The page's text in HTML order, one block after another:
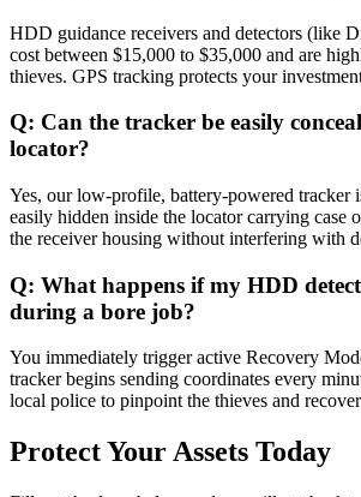
HDD guidance receivers and detectors (like
cost between $15,000 to $35,000 and are
thieves. GPS tracking protects your
Q: Can the tracker be easily
locator?
Yes, our low-profile, battery-powered tracker
easily hidden inside the locator carrying case
the receiver housing without interfering with
Q: What happens if my HDD
during a bore job?
You immediately trigger active Recovery
tracker begins sending coordinates every
local police to pinpoint the thieves and
Protect Your Assets Today